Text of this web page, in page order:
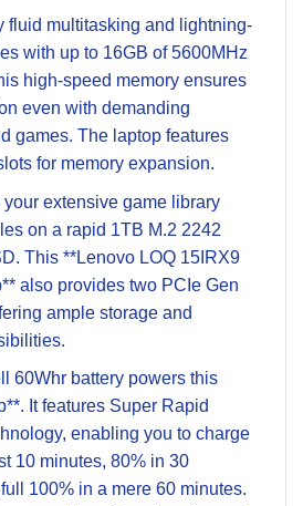
fluid multitasking and lightning-
with up to 16GB of 5600MHz
high-speed memory ensures
even with demanding
games. The laptop features
for memory expansion.
your extensive game library
on a rapid 1TB M.2 2242
This **Lenovo LOQ 15IRX9
also provides two PCIe Gen
ample storage and
60Whr battery powers this
It features Super Rapid
enabling you to charge
10 minutes, 80% in 30
100% in a mere 60 minutes.